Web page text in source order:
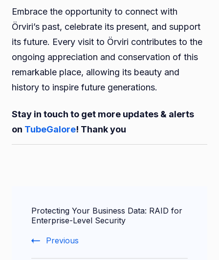
Embrace the opportunity to connect with
Örviri’s past, celebrate its present, and support
its future. Every visit to Örviri contributes to the
ongoing appreciation and conservation of this
remarkable place, allowing its beauty and
history to inspire future generations.
Stay in touch to get more updates & alerts
on TubeGalore! Thank you
Navigation
Protecting Your Business Data: RAID for
Enterprise-Level Security
Previous